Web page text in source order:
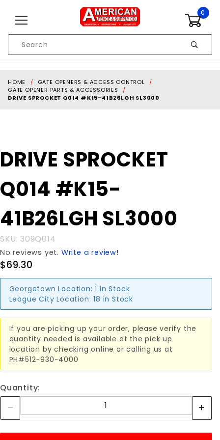
0
Search
HOME
GATE OPENERS & ACCESS CONTROL
GATE OPENER PARTS & ACCESSORIES
DRIVE SPROCKET Q014 #K15-41B26LGH SL3000
Purchase
DRIVE
Q014
#K15-
41B26LGH
SL3000
DRIVE SPROCKET
Q014 #K15-
41B26LGH SL3000
SKU: 309Q014
No reviews yet. Write a review!
$69.30
Georgetown Location: 1 in Stock
League City Location: 18 in Stock
If you are picking up your order, please verify the
quantity needed is available at the pick up
location by checking online or calling us at
PH#512-930-4000
Quantity: